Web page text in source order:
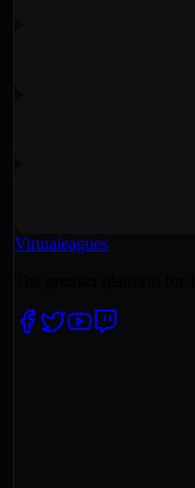
Virtualeagues